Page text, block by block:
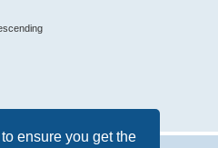
ensure you get the